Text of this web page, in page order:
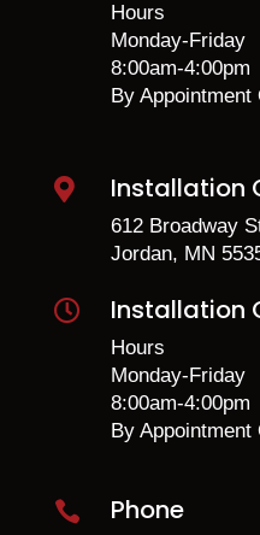
Hours
Monday-Friday
8:00am-4:00pm
By Appointment
 Installation
612 Broadway
Jordan, MN
 Installation
Hours
Monday-Friday
8:00am-4:00pm
By Appointment
 Phone